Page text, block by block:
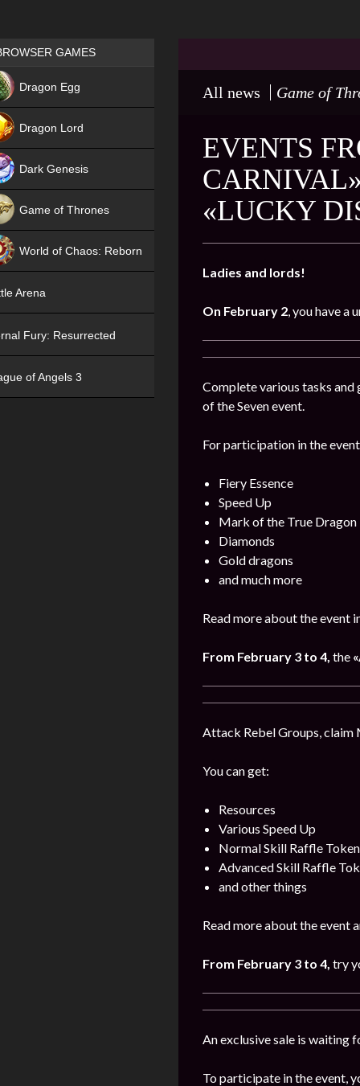
All news Game of
EVENTS
«LUCKY
Ladies and lords!
On February 2, you have a
Complete various tasks and
of the Seven event.
For participation in the
Fiery Essence
Speed Up
Mark of the True Dragon
Diamonds
Gold dragons
and much more
Read more about the event
From February 3 to 4, the
Attack Rebel Groups, claim
You can get:
Resources
Various Speed Up
Normal Skill Raffle Token
Advanced Skill Raffle
and other things
Read more about the event
From February 3 to 4, try
An exclusive sale is waiting
To participate in the event,
Games place
GAMES
Dragon Egg
Dragon Lord
Dark Genesis
Game of Thrones
World of Chaos: Reborn
Arena
Fury: Resurrected
of Angels 3